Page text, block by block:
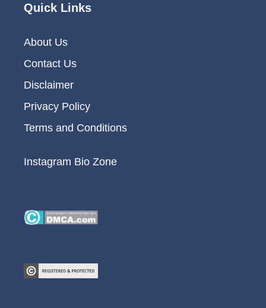
Quick Links
About Us
Contact Us
Disclaimer
Privacy Policy
Terms and Conditions
Instagram Bio Zone